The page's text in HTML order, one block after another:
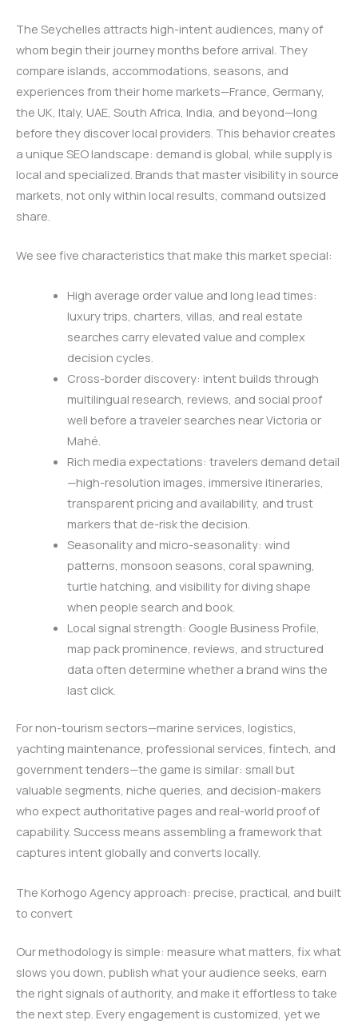
The Seychelles attracts high-intent audiences, many of
whom begin their journey months before arrival. They
compare islands, accommodations, seasons, and
experiences from their home markets—France, Germany,
the UK, Italy, UAE, South Africa, India, and beyond—long
before they discover local providers. This behavior creates
a unique SEO landscape: demand is global, while supply is
local and specialized. Brands that master visibility in source
markets, not only within local results, command outsized
share.
We see five characteristics that make this market special:
High average order value and long lead times:
luxury trips, charters, villas, and real estate
searches carry elevated value and complex
decision cycles.
Cross-border discovery: intent builds through
multilingual research, reviews, and social proof
well before a traveler searches near Victoria or
Mahé.
Rich media expectations: travelers demand detail
—high-resolution images, immersive itineraries,
transparent pricing and availability, and trust
markers that de-risk the decision.
Seasonality and micro-seasonality: wind
patterns, monsoon seasons, coral spawning,
turtle hatching, and visibility for diving shape
when people search and book.
Local signal strength: Google Business Profile,
map pack prominence, reviews, and structured
data often determine whether a brand wins the
last click.
For non-tourism sectors—marine services, logistics,
yachting maintenance, professional services, fintech, and
government tenders—the game is similar: small but
valuable segments, niche queries, and decision-makers
who expect authoritative pages and real-world proof of
capability. Success means assembling a framework that
captures intent globally and converts locally.
The Korhogo Agency approach: precise, practical, and built
to convert
Our methodology is simple: measure what matters, fix what
slows you down, publish what your audience seeks, earn
the right signals of authority, and make it effortless to take
the next step. Every engagement is customized, yet we